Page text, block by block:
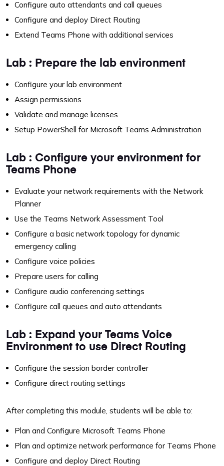
Configure auto attendants and call queues
Configure and deploy Direct Routing
Extend Teams Phone with additional services
Lab : Prepare the lab environment
Configure your lab environment
Assign permissions
Validate and manage licenses
Setup PowerShell for Microsoft Teams Administration
Lab : Configure your environment for
Teams Phone
Evaluate your network requirements with the Network
Planner
Use the Teams Network Assessment Tool
Configure a basic network topology for dynamic
emergency calling
Configure voice policies
Prepare users for calling
Configure audio conferencing settings
Configure call queues and auto attendants
Lab : Expand your Teams Voice
Environment to use Direct Routing
Configure the session border controller
Configure direct routing settings
After completing this module, students will be able to:
Plan and Configure Microsoft Teams Phone
Plan and optimize network performance for Teams Phone
Configure and deploy Direct Routing